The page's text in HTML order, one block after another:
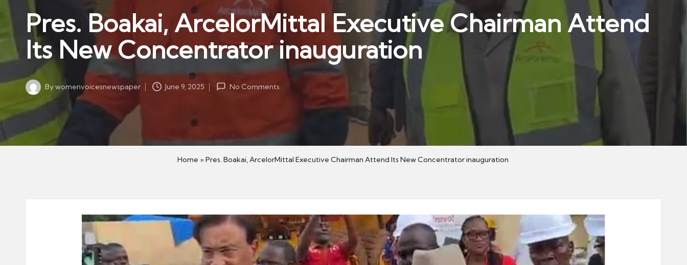
s
p
a
p
er
Pres. Boakai, ArcelorMittal Executive Chairman Attend
Its New Concentrator inauguration
Posted
by
Bywomenvoicesnewspaper June 9, 2025 No Comments
Home » Pres. Boakai, ArcelorMittal Executive Chairman Attend Its New Concentrator inauguration